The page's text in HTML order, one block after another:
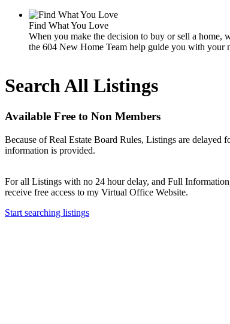
Find What You Love
When you make the decision to buy or sell a home,
the 604 New Home Team help guide you with your
Search All Listings
Available Free to Non Members
Because of Real Estate Board Rules, Listings are delayed
information is provided.
For all Listings with no 24 hour delay, and Full
receive free access to my Virtual Office Website.
Start searching listings